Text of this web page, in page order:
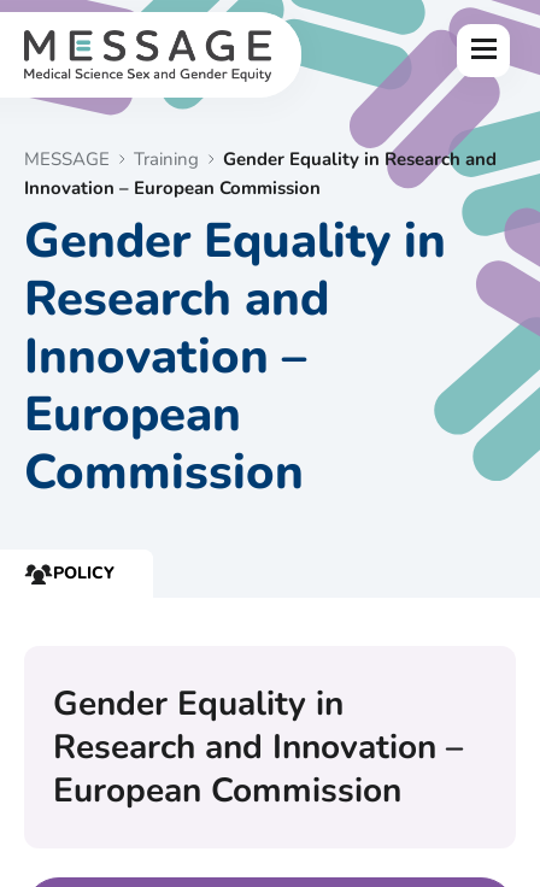
Skip
content
Menu
MESSAGE Training
Gender Equality in Research and
Innovation – European Commission
Gender Equality in
Research and
Innovation –
European
Commission
RESOURCE
POLICY
Gender Equality in
Research and Innovation –
European Commission